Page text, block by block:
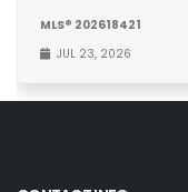
MLS® 202618421
JUL 23, 2026